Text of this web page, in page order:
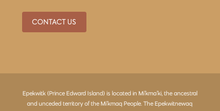
CONTACT US
Epekwitk (Prince Edward Island) is located in Mi’kma’ki, the ancestral
and unceded territory of the Mi’kmaq People. The Epekwitnewaq